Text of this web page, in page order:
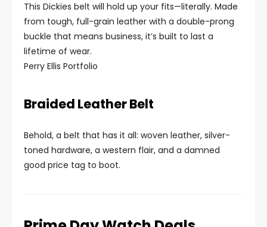
This Dickies belt will hold up your fits—literally. Made
from tough, full-grain leather with a double-prong
buckle that means business, it’s built to last a
lifetime of wear.
Perry Ellis Portfolio
Braided Leather Belt
Behold, a belt that has it all: woven leather, silver-
toned hardware, a western flair, and a damned
good price tag to boot.